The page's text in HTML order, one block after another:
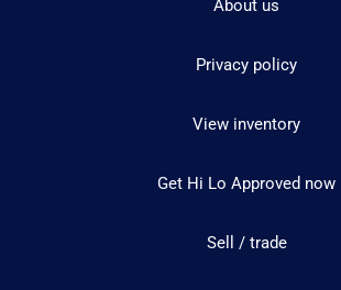
About us
Privacy policy
View inventory
Get Hi Lo Approved now
Sell / trade